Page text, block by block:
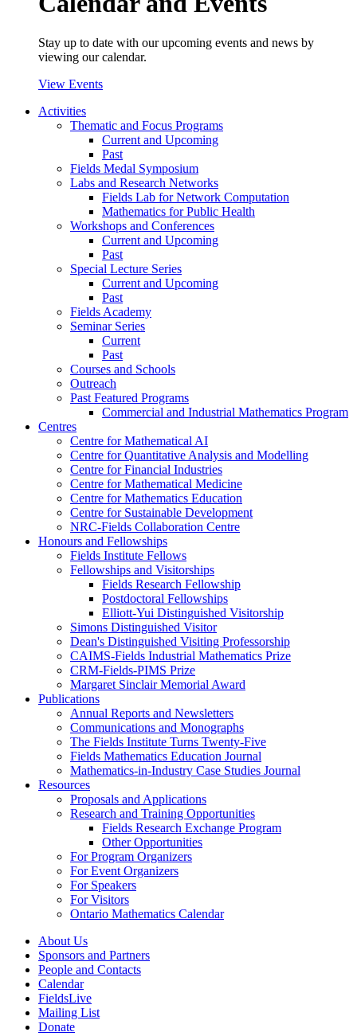
Stay up to date with our upcoming events and news by
viewing our calendar.
View Events
Activities
Thematic and Focus Programs
Current and Upcoming
Past
Fields Medal Symposium
Labs and Research Networks
Fields Lab for Network Computation
Mathematics for Public Health
Workshops and Conferences
Current and Upcoming
Past
Special Lecture Series
Current and Upcoming
Past
Fields Academy
Seminar Series
Current
Past
Courses and Schools
Outreach
Past Featured Programs
Commercial and Industrial Mathematics Program
Centres
Centre for Mathematical AI
Centre for Quantitative Analysis and Modelling
Centre for Financial Industries
Centre for Mathematical Medicine
Centre for Mathematics Education
Centre for Sustainable Development
NRC-Fields Collaboration Centre
Honours and Fellowships
Fields Institute Fellows
Fellowships and Visitorships
Fields Research Fellowship
Postdoctoral Fellowships
Elliott-Yui Distinguished Visitorship
Simons Distinguished Visitor
Dean's Distinguished Visiting Professorship
CAIMS-Fields Industrial Mathematics Prize
CRM-Fields-PIMS Prize
Margaret Sinclair Memorial Award
Publications
Annual Reports and Newsletters
Communications and Monographs
The Fields Institute Turns Twenty-Five
Fields Mathematics Education Journal
Mathematics-in-Industry Case Studies Journal
Resources
Proposals and Applications
Research and Training Opportunities
Fields Research Exchange Program
Other Opportunities
For Program Organizers
For Event Organizers
For Speakers
For Visitors
Ontario Mathematics Calendar
About Us
Sponsors and Partners
People and Contacts
Calendar
FieldsLive
Mailing List
Donate